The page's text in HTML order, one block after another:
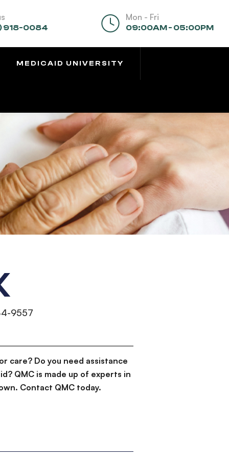
918-0084
Mon - Fri
09:00AM - 05:00PM
MEDICAID UNIVERSITY
9557
care? Do you need assistance
QMC is made up of experts in
Contact QMC today.